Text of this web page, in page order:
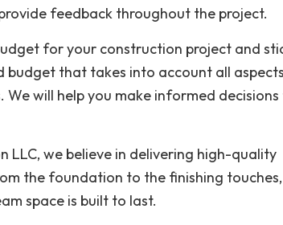
feedback throughout the project.
for your construction project and
that takes into account all
will help you make informed
LLC, we believe in delivering high-quality
the foundation to the finishing
space is built to last.